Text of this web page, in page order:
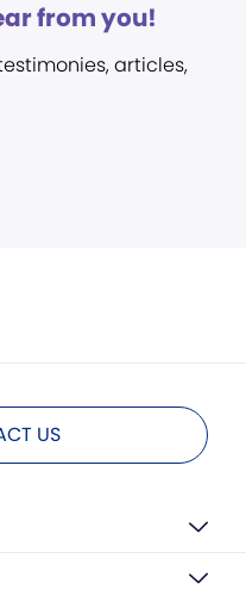
from you!
articles,
US